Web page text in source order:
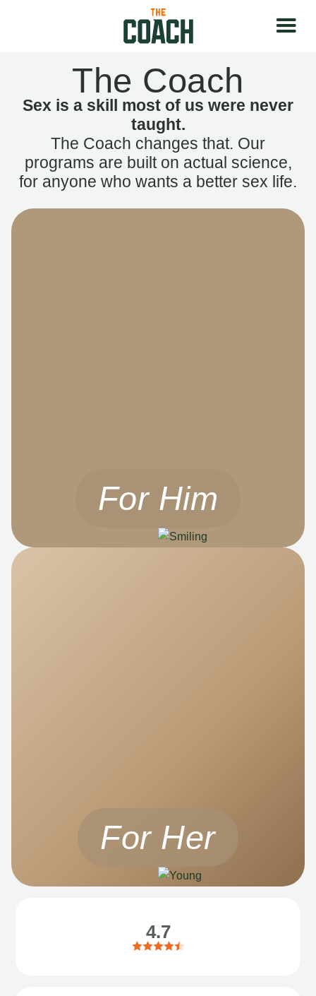
The Coach
Sex is a skill most of us were never
taught.
The Coach changes that. Our
programs are built on actual science,
for anyone who wants a better sex life.
For Him
For Her
4.7